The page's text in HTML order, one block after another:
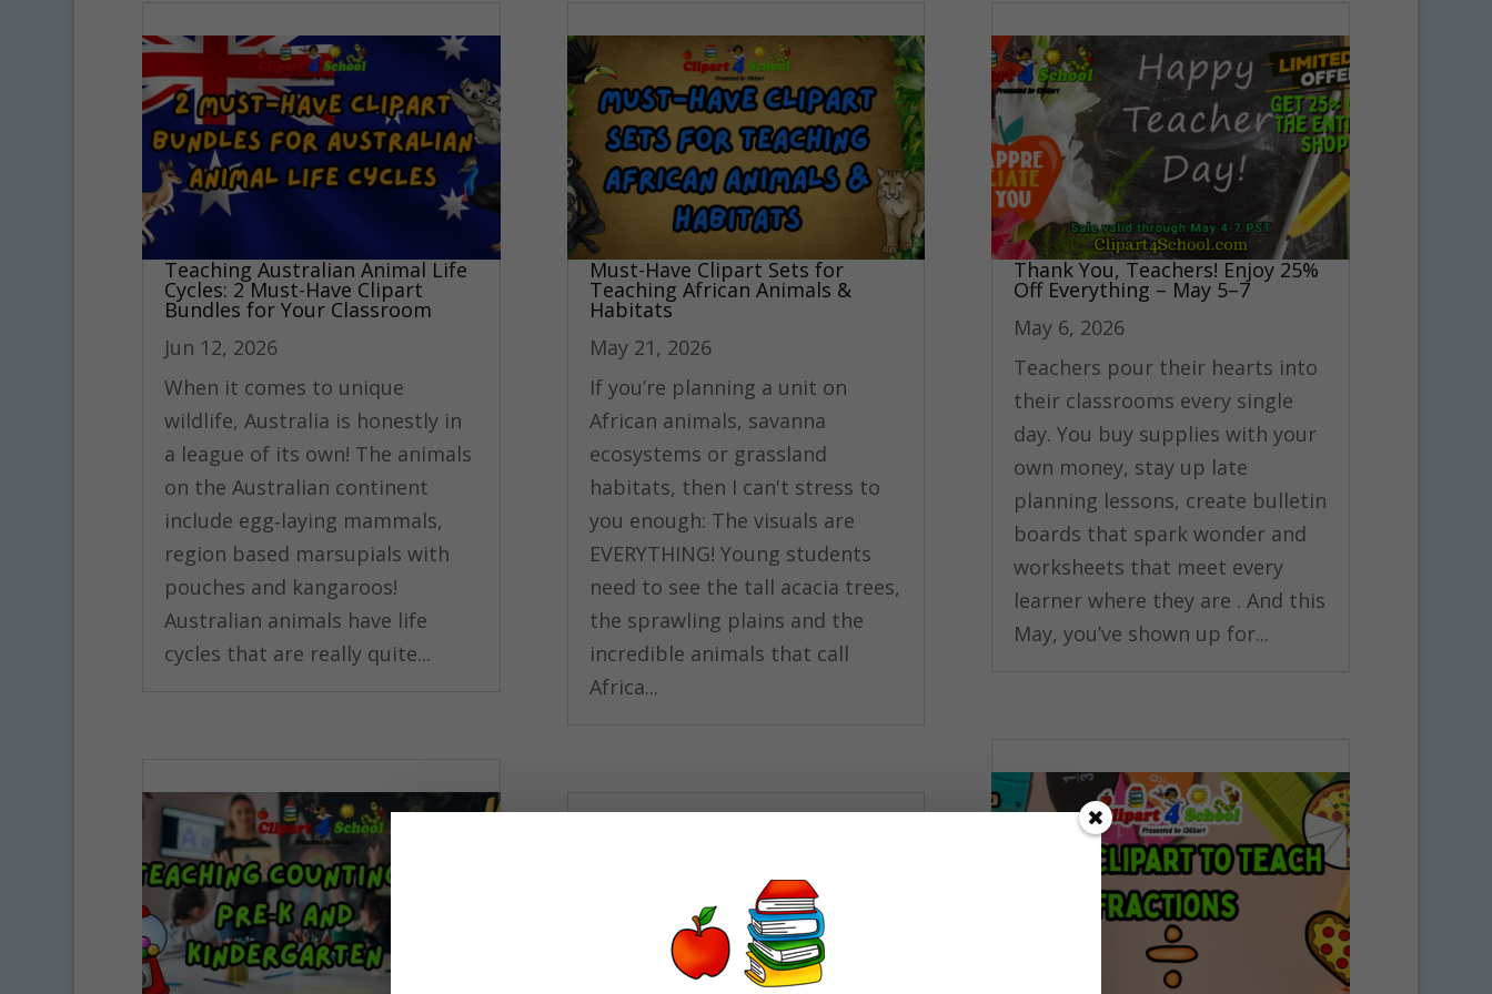
Teaching Australian Animal Life
Cycles: 2 Must-Have Clipart
Bundles for Your Classroom
Jun 12, 2026
When it comes to unique
wildlife, Australia is honestly in
a league of its own! The animals
on the Australian continent
include egg‑laying mammals,
region based marsupials with
pouches and kangaroos!
Australian animals have life
cycles that are really quite...
Must-Have Clipart Sets for
Teaching African Animals &
Habitats
May 21, 2026
If you’re planning a unit on
African animals, savanna
ecosystems or grassland
habitats, then I can't stress to
you enough: The visuals are
EVERYTHING! Young students
need to see the tall acacia trees,
the sprawling plains and the
incredible animals that call
Africa...
Thank You, Teachers! Enjoy 25%
Off Everything – May 5–7
May 6, 2026
Teachers pour their hearts into
their classrooms every single
day. You buy supplies with your
own money, stay up late
planning lessons, create bulletin
boards that spark wonder and
worksheets that meet every
learner where they are . And this
May, you’ve shown up for...